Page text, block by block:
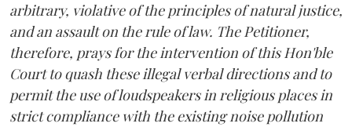
arbitrary, violative of the principles of natural justice,
and an assault on the rule of law. The Petitioner,
therefore, prays for the intervention of this Hon'ble
Court to quash these illegal verbal directions and to
permit the use of loudspeakers in religious places in
strict compliance with the existing noise pollution